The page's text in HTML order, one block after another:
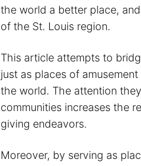
the world a better place,
of the St. Louis region.
This article attempts to
just as places of
the world. The attention
communities increases the
giving endeavors.
Moreover, by serving as